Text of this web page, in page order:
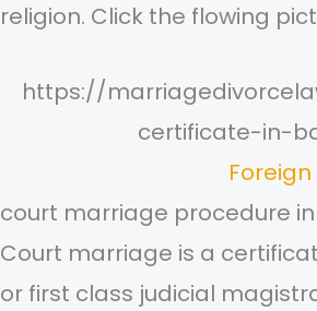
religion. Click the flowing
https://
certificate-in-
court marriage procedure
Court marriage is a
or first class judicial